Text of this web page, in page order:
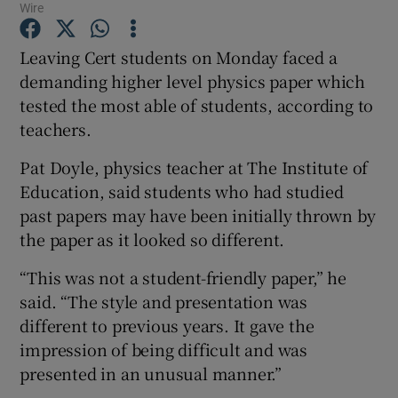
Show Gaeilge sub sections
Show Sponsored sub sections
Wire
Leaving Cert students on Monday faced a
demanding higher level physics paper which
tested the most able of students, according to
teachers.
Pat Doyle, physics teacher at The Institute of
Education, said students who had studied
past papers may have been initially thrown by
the paper as it looked so different.
“This was not a student-friendly paper,” he
said. “The style and presentation was
different to previous years. It gave the
impression of being difficult and was
presented in an unusual manner.”